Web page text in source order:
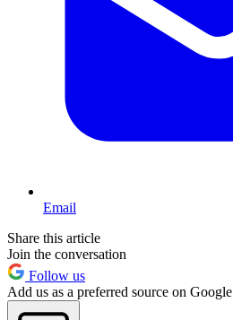
Email
Share this article
Join the conversation
Follow us
Add us as a preferred source on Google